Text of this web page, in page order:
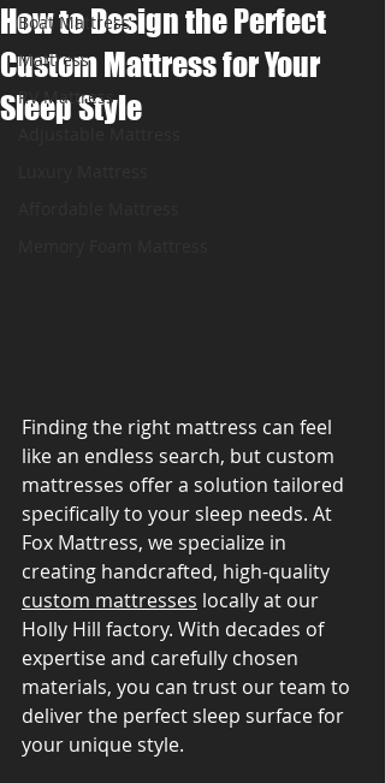
Boat Mattress
Mattress
RV Mattress
How to Design the Perfect
Custom Mattress for Your
Sleep Style
Finding the right mattress can feel
like an endless search, but custom
mattresses offer a solution tailored
specifically to your sleep needs. At
Fox Mattress, we specialize in
creating handcrafted, high-quality
custom mattresses locally at our
Holly Hill factory. With decades of
expertise and carefully chosen
materials, you can trust our team to
deliver the perfect sleep surface for
your unique style.